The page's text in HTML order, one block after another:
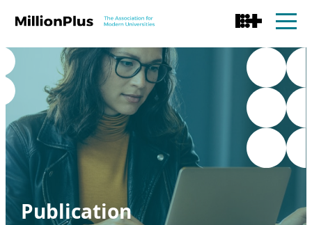
Publication